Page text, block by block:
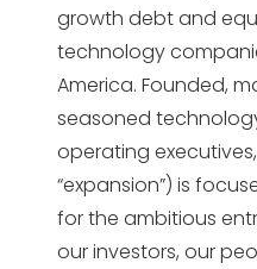
growth debt and
technology
America. Founded,
seasoned
operating executives,
“expansion”) is
for the ambitious
our investors, our